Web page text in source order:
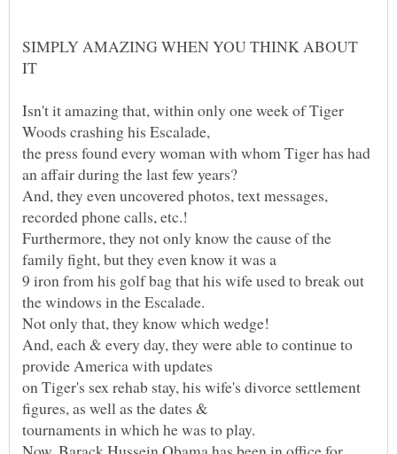
SIMPLY AMAZING WHEN YOU THINK ABOUT
Isn't it amazing that, within only one week of Tiger
the press found every woman with whom Tiger has had
And, they even uncovered photos, text messages,
Furthermore, they not only know the cause of the
9 iron from his golf bag that his wife used to break out
And, each & every day, they were able to continue to
on Tiger's sex rehab stay, his wife's divorce settlement